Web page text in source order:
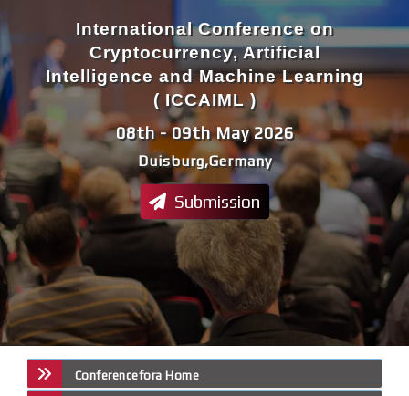
Duisburg,Germany
08th - 09th May 2026
International Conference on
Cryptocurrency, Artificial
Intelligence and Machine Learning
( ICCAIML )
Submission
Conferencefora Home